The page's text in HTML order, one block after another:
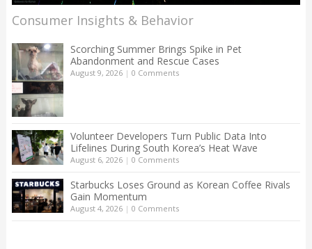
Consumer Insights & Behavior
Scorching Summer Brings Spike in Pet
Abandonment and Rescue Cases
August 9, 2026| 0 Comments
Volunteer Developers Turn Public Data Into
Lifelines During South Korea’s Heat Wave
August 6, 2026| 0 Comments
Starbucks Loses Ground as Korean Coffee Rivals
Gain Momentum
August 4, 2026| 0 Comments